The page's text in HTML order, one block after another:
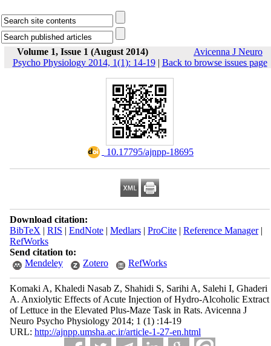
Volume 1, Issue 1 (August 2014)
Avicenna J Neuro
Psycho Physiology 2014, 1(1): 14-19| Back to browse issues page
‎ 10.17795/ajnpp-18695
Download citation:
BibTeX | RIS | EndNote| Medlars| ProCite| Reference Manager|
RefWorks
Send citation to:
Mendeley
Zotero RefWorks
Komaki A, Khaledi Nasab Z, Shahidi S, Sarihi A, Salehi I, Ghaderi
A. Anxiolytic Effects of Acute Injection of Hydro-Alcoholic Extract
of Lettuce in the Elevated Plus-Maze Task in Rats. Avicenna J
Neuro Psycho Physiology 2014; 1 (1) :14-19
URL: http://ajnpp.umsha.ac.ir/article-1-27-en.html